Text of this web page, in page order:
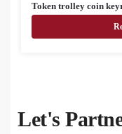
Token trolley coin
Let's